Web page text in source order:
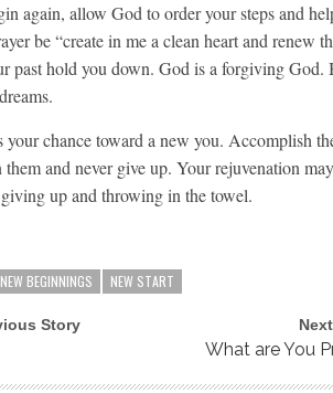
again, allow God to order your steps and
be “create in me a clean heart and renew
past hold you down. God is a forgiving God.
chance toward a new you. Accomplish
and never give up. Your rejuvenation
up and throwing in the towel.
NEW BEGINNINGS NEW START
Story
What are You